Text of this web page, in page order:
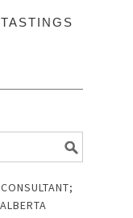
TASTINGS